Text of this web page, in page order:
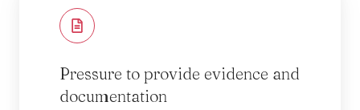
Pressure to provide evidence and
documentation